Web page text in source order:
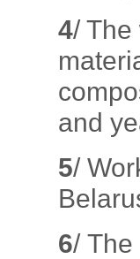
4/ The
and
5/
6/ The